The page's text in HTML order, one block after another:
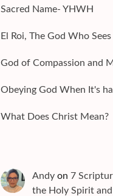
Sacred Name- YHWH
El Roi, The God Who Sees
God of Compassion and
Obeying God When It's
What Does Christ Mean?
Andyon 7
the Holy Spirit